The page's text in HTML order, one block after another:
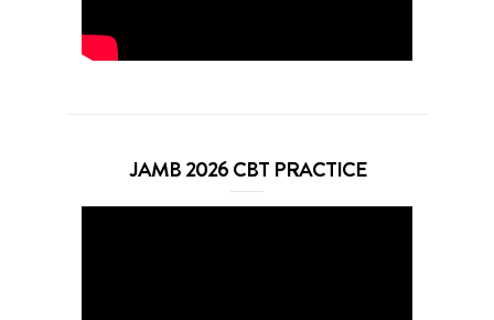
JAMB 2026 CBT PRACTICE